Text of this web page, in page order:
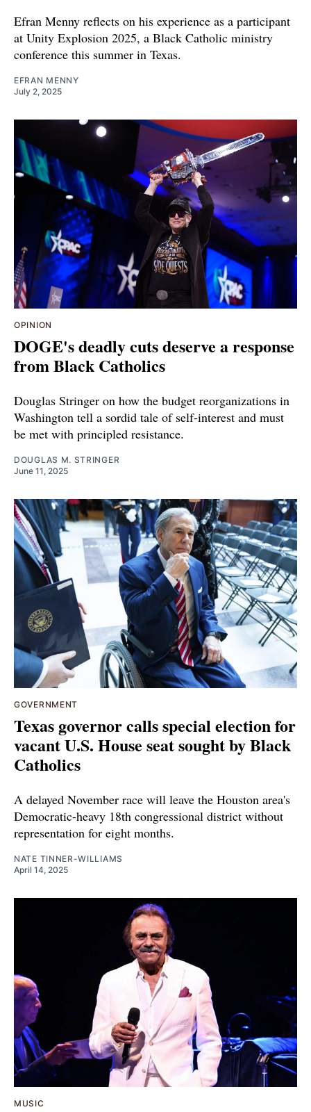
Efran Menny reflects on his experience as a participant
at Unity Explosion 2025, a Black Catholic ministry
conference this summer in Texas.
EFRAN MENNY
July 2, 2025
OPINION
DOGE's deadly cuts deserve a response
from Black Catholics
Douglas Stringer on how the budget reorganizations in
Washington tell a sordid tale of self-interest and must
be met with principled resistance.
DOUGLAS M. STRINGER
June 11, 2025
GOVERNMENT
Texas governor calls special election for
vacant U.S. House seat sought by Black
Catholics
A delayed November race will leave the Houston area's
Democratic-heavy 18th congressional district without
representation for eight months.
NATE TINNER-WILLIAMS
April 14, 2025
MUSIC